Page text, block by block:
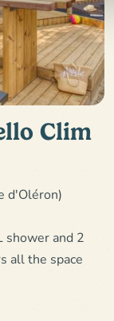
Clim
d'Oléron)
and 2
all the space